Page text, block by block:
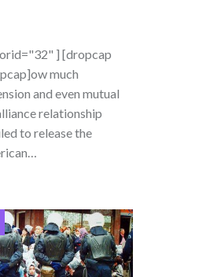
] [dropcap
much
and even mutual
relationship
to release the